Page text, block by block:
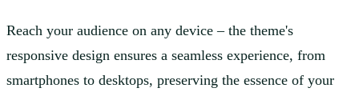
Reach your audience on any device – the theme's
responsive design ensures a seamless experience, from
smartphones to desktops, preserving the essence of your